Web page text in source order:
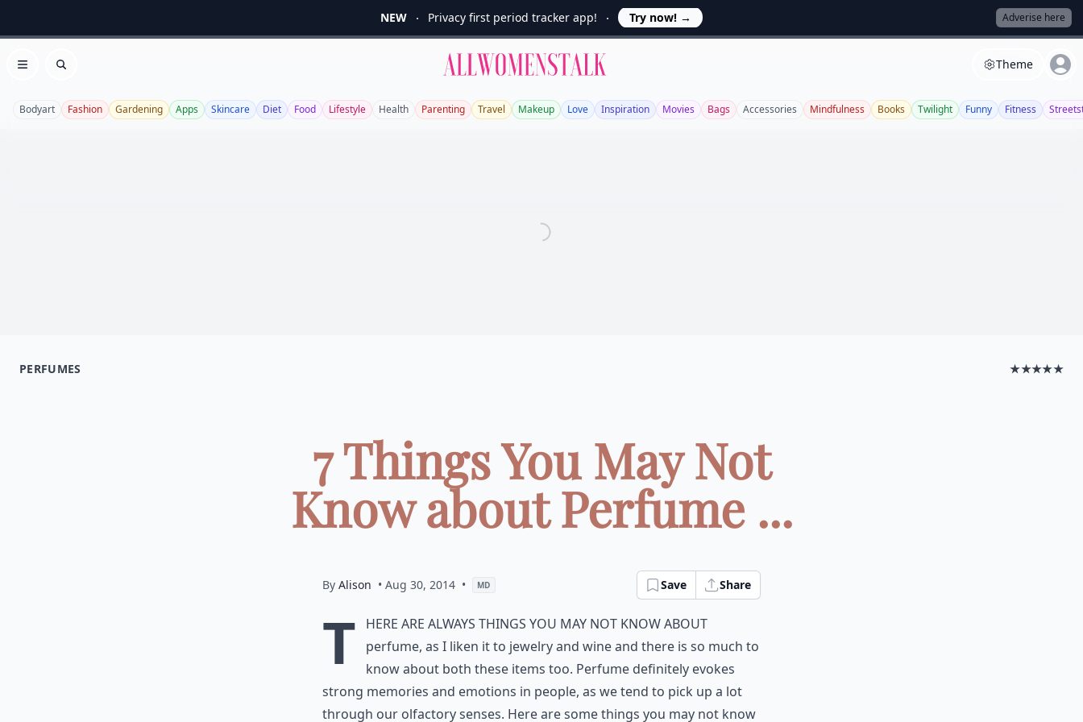
NEW Privacy first period tracker app! Try now! → Adverise here
Open menu
Search
Allwomenstalk Theme
Bodyart Fashion Gardening Apps Skincare Diet Food Lifestyle Health Parenting Travel Makeup Love Inspiration Movies Bags Accessories Mindfulness Books Twilight Funny Fitness
PERFUMES ★★★★★
7 Things You May Not
Know about Perfume ...
By Alison • Aug 30, 2014 • MD Save Share
T
here are always things you may not know about
perfume, as I liken it to jewelry and wine and there is so much to
know about both these items too. Perfume definitely evokes
strong memories and emotions in people, as we tend to pick up a lot
through our olfactory senses. Here are some things you may not know